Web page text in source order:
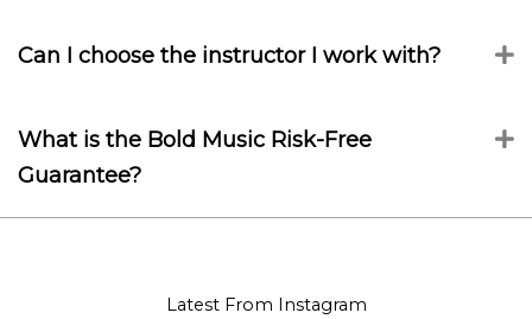
Can I choose the instructor I work with?
What is the Bold Music Risk-Free
Guarantee?
Latest From Instagram